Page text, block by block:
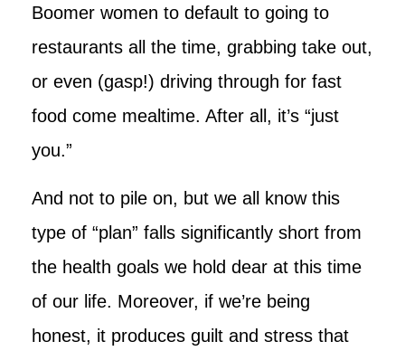
Boomer women to default to going to
restaurants all the time, grabbing take out,
or even (gasp!) driving through for fast
food come mealtime. After all, it’s “just
you.”
And not to pile on, but we all know this
type of “plan” falls significantly short from
the health goals we hold dear at this time
of our life. Moreover, if we’re being
honest, it produces guilt and stress that